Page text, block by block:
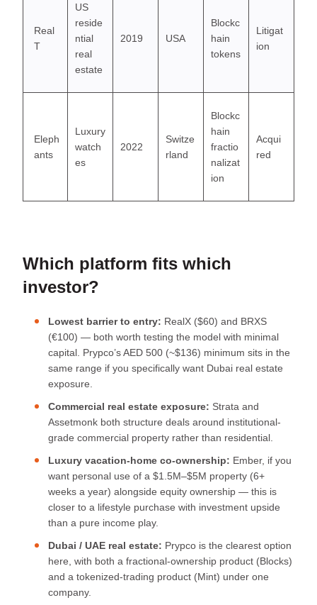
Real
T
US
reside
ntial
real
estate
2019 USA
Blockc
hain
tokens
Litigat
ion
Eleph
ants
Luxury
watch
es
2022
Switze
rland
Blockc
hain
fractio
nalizat
ion
Acqui
red
Which platform fits which
investor?
Lowest barrier to entry: RealX ($60) and BRXS
(€100) — both worth testing the model with minimal
capital. Prypco’s AED 500 (~$136) minimum sits in the
same range if you specifically want Dubai real estate
exposure.
Commercial real estate exposure: Strata and
Assetmonk both structure deals around institutional-
grade commercial property rather than residential.
Luxury vacation-home co-ownership: Ember, if you
want personal use of a $1.5M–$5M property (6+
weeks a year) alongside equity ownership — this is
closer to a lifestyle purchase with investment upside
than a pure income play.
Dubai / UAE real estate: Prypco is the clearest option
here, with both a fractional-ownership product (Blocks)
and a tokenized-trading product (Mint) under one
company.